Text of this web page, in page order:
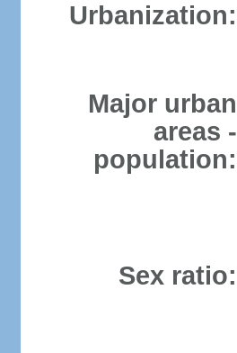
Urbanization:
Major urban
areas -
population:
Sex ratio: